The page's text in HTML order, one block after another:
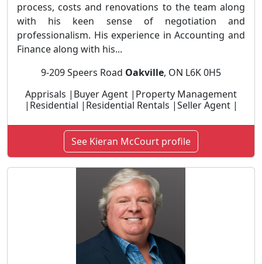
process, costs and renovations to the team along
with his keen sense of negotiation and
professionalism. His experience in Accounting and
Finance along with his...
9-209 Speers Road Oakville, ON L6K 0H5
Apprisals |Buyer Agent |Property Management
|Residential |Residential Rentals |Seller Agent |
See Kieran McCourt profile